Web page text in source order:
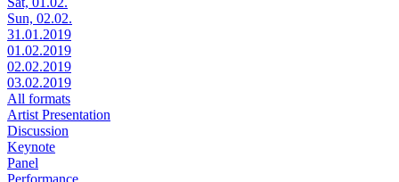
Sun, 02.02.
31.01.2019
01.02.2019
02.02.2019
03.02.2019
All formats
Artist Presentation
Discussion
Keynote
Panel
Performance